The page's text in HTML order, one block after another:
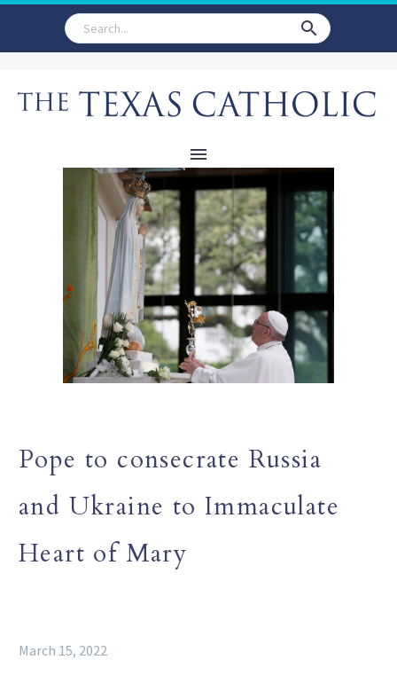
Pope to consecrate Russia
and Ukraine to Immaculate
Heart of Mary
March 15, 2022